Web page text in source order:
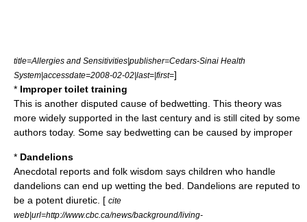
title=Allergies and Sensitivities|publisher=Cedars-Sinai Health
System|accessdate=2008-02-02|last=|first=]
* Improper toilet training
This is another disputed cause of bedwetting. This theory was
more widely supported in the last century and is still cited by some
authors today. Some say bedwetting can be caused by improper
* Dandelions
Anecdotal reports and folk wisdom says children who handle
dandelions can end up wetting the bed. Dandelions are reputed to
be a potent diuretic. [ cite
web|url=http://www.cbc.ca/news/background/living-